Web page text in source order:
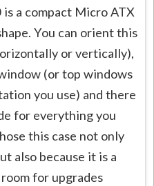
a compact Micro ATX
You can orient this
or vertically),
(or top windows
you use) and there
for everything you
this case not only
also because it is a
for upgrades